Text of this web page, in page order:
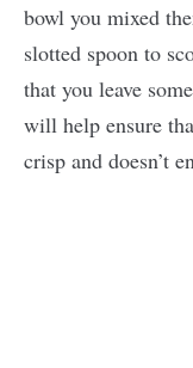
bowl you mixed
slotted spoon to
that you leave
will help ensure
crisp and doesn’t